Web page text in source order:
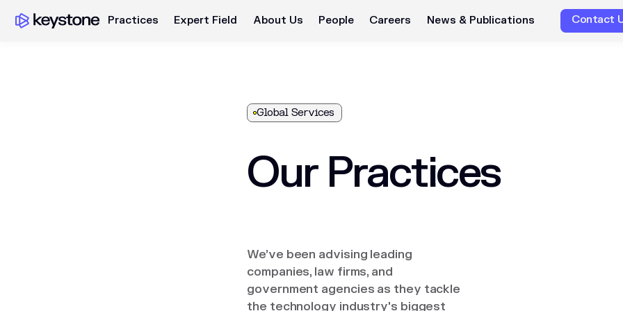
Practices Expert Field About Us People Careers News & Publications Contact
Global Services
Our Practices
We’ve been advising leading
companies, law firms, and
government agencies as they tackle
the technology industry's biggest